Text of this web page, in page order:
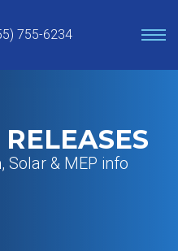
755-6234
Solar & MEP info